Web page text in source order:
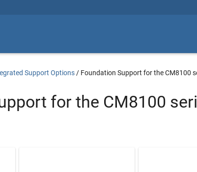
Support Options / Foundation Support for the CM8100
for the CM8100